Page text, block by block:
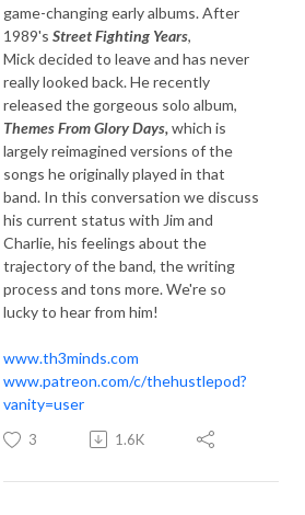
game-changing early albums. After
1989's Street Fighting Years,
Mick decided to leave and has never
really looked back. He recently
released the gorgeous solo album,
Themes From Glory Days, which is
largely reimagined versions of the
songs he originally played in that
band. In this conversation we discuss
his current status with Jim and
Charlie, his feelings about the
trajectory of the band, the writing
process and tons more. We're so
lucky to hear from him!
www.th3minds.com
www.patreon.com/c/thehustlepod?
vanity=user
3 1.6K